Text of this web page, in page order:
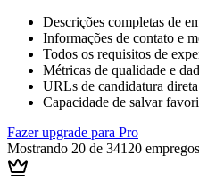
Descrições completas de
Informações de contato e
Todos os requisitos de
Métricas de qualidade e
URLs de candidatura direta
Capacidade de salvar
Fazer upgrade para Pro
Mostrando 20 de 34120 empregos